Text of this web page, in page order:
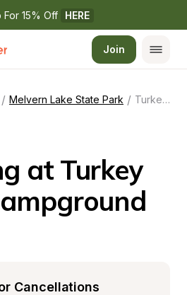
For 15% Off HERE
Join
/ Melvern Lake State Park / Turkey Point Campground
at Turkey
Cancellations